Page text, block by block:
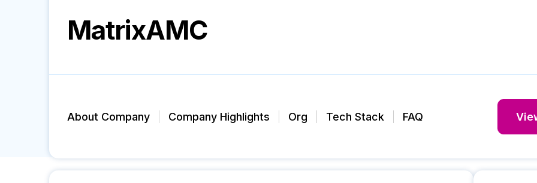
MatrixAMC
About Company Company Highlights Org Tech Stack FAQ